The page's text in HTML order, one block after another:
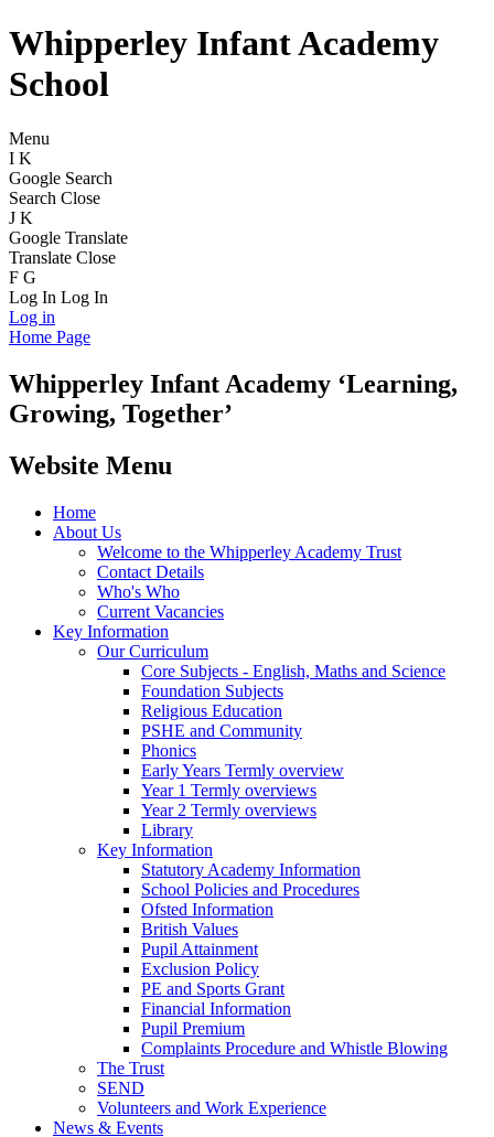
Whipperley Infant Academy
School
Menu
I K
Google Search
Search Close
J K
Google Translate
Translate Close
F G
Log In Log In
Log in
Home Page
Whipperley Infant Academy ‘Learning,
Growing, Together’
Website Menu
Home
About Us
Welcome to the Whipperley Academy Trust
Contact Details
Who's Who
Current Vacancies
Key Information
Our Curriculum
Core Subjects - English, Maths and Science
Foundation Subjects
Religious Education
PSHE and Community
Phonics
Early Years Termly overview
Year 1 Termly overviews
Year 2 Termly overviews
Library
Key Information
Statutory Academy Information
School Policies and Procedures
Ofsted Information
British Values
Pupil Attainment
Exclusion Policy
PE and Sports Grant
Financial Information
Pupil Premium
Complaints Procedure and Whistle Blowing
The Trust
SEND
Volunteers and Work Experience
News & Events